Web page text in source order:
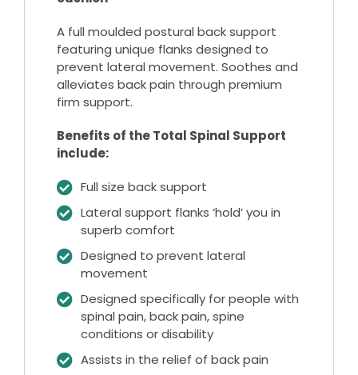
A full moulded postural back support
featuring unique flanks designed to
prevent lateral movement. Soothes and
alleviates back pain through premium
firm support.
Benefits of the Total Spinal Support
include:
Full size back support
Lateral support flanks ‘hold’ you in
superb comfort
Designed to prevent lateral
movement
Designed specifically for people with
spinal pain, back pain, spine
conditions or disability
Assists in the relief of back pain